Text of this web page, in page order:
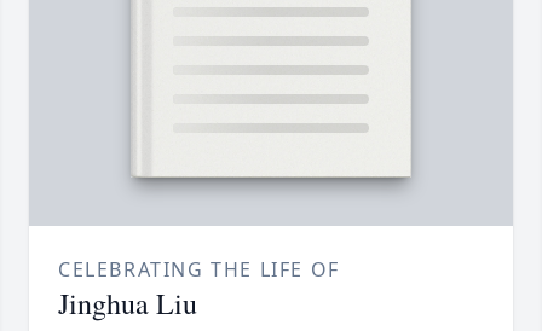
CELEBRATING THE LIFE OF
Jinghua Liu